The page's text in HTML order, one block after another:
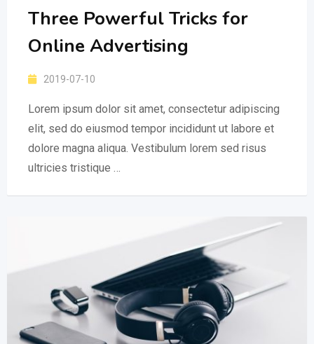
Three Powerful Tricks for
Online Advertising
2019-07-10
Lorem ipsum dolor sit amet, consectetur adipiscing
elit, sed do eiusmod tempor incididunt ut labore et
dolore magna aliqua. Vestibulum lorem sed risus
ultricies tristique …